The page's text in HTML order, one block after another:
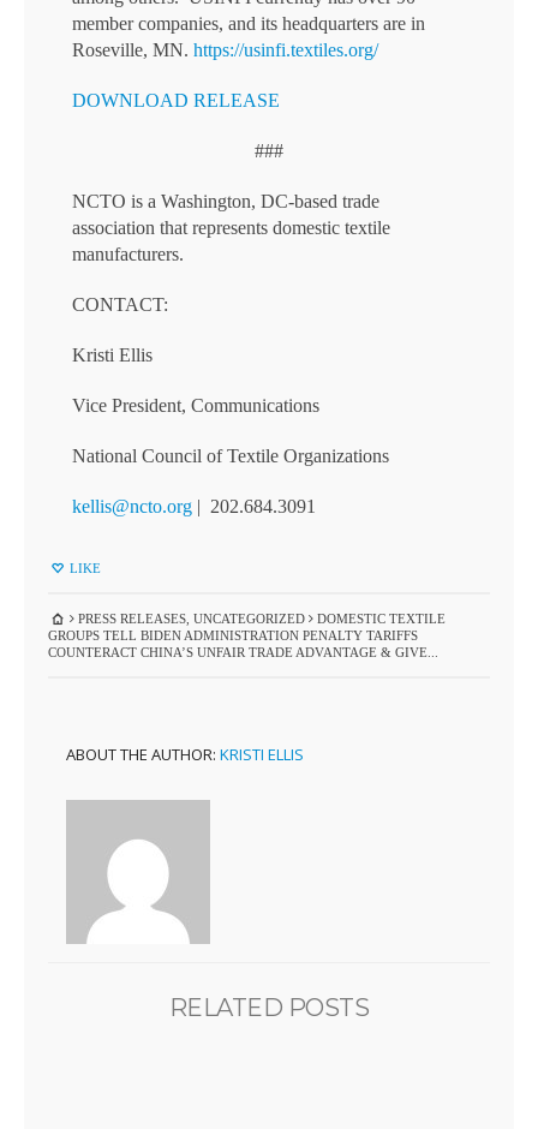
member companies, and its headquarters are in
Roseville, MN. https://usinfi.textiles.org/
DOWNLOAD RELEASE
###
NCTO is a Washington, DC-based trade
association that represents domestic textile
manufacturers.
CONTACT:
Kristi Ellis
Vice President, Communications
National Council of Textile Organizations
kellis@ncto.org | 202.684.3091
LIKE
PRESS RELEASES ,UNCATEGORIZED
DOMESTIC TEXTILE
GROUPS TELL BIDEN ADMINISTRATION PENALTY TARIFFS
COUNTERACT CHINA’S UNFAIR TRADE ADVANTAGE & GIVE...
ABOUT THE AUTHOR: KRISTI ELLIS
RELATED POSTS